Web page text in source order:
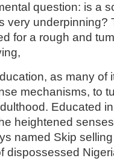
question: is a
very underpinning?
for a rough and
as many of
mechanisms, to
Educated
heightened
named Skip
dispossessed